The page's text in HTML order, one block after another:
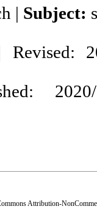
| Subject:
Revised:
Attribution-